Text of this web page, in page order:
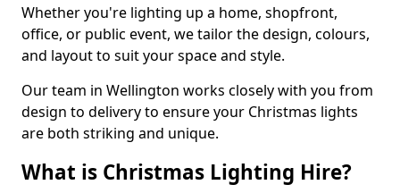
Whether you're lighting up a home, shopfront,
office, or public event, we tailor the design, colours,
and layout to suit your space and style.
Our team in Wellington works closely with you from
design to delivery to ensure your Christmas lights
are both striking and unique.
What is Christmas Lighting Hire?